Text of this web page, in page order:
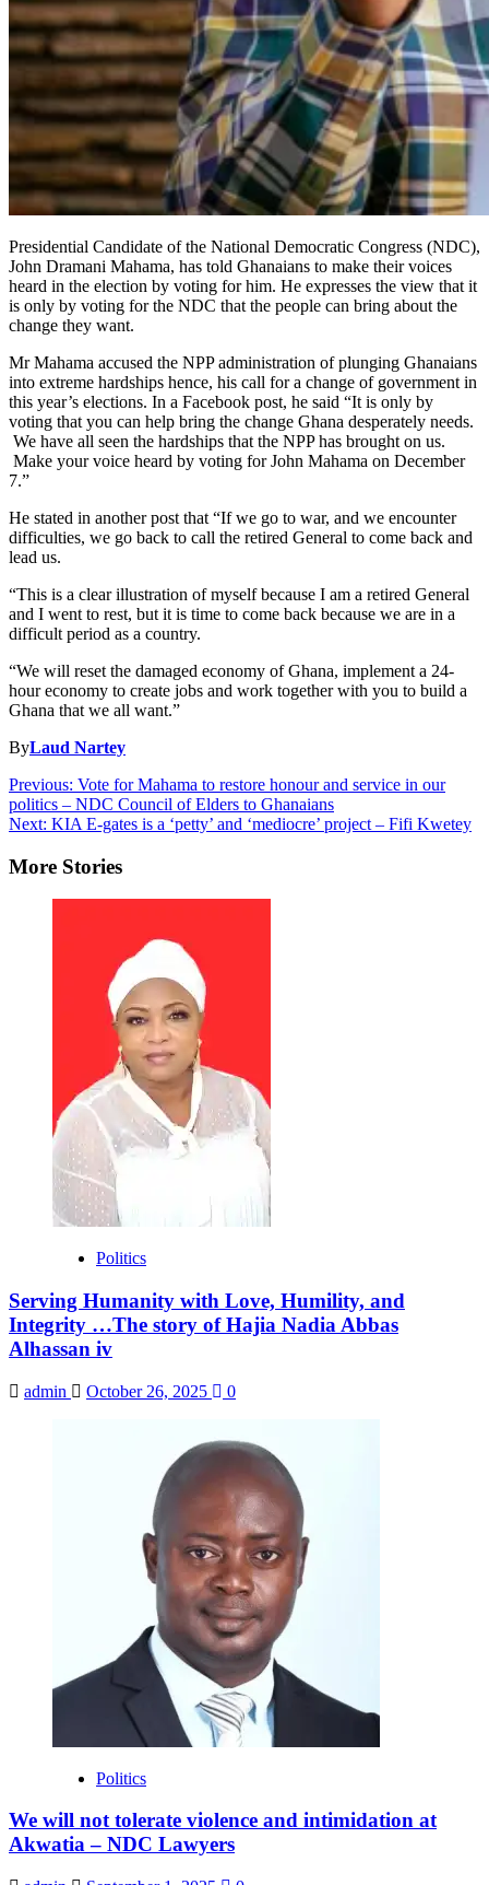
Presidential Candidate of the National Democratic Congress (NDC),
John Dramani Mahama, has told Ghanaians to make their voices
heard in the election by voting for him. He expresses the view that it
is only by voting for the NDC that the people can bring about the
change they want.
Mr Mahama accused the NPP administration of plunging Ghanaians
into extreme hardships hence, his call for a change of government in
this year’s elections. In a Facebook post, he said “It is only by
voting that you can help bring the change Ghana desperately needs.
We have all seen the hardships that the NPP has brought on us.
Make your voice heard by voting for John Mahama on December
7.”
He stated in another post that “If we go to war, and we encounter
difficulties, we go back to call the retired General to come back and
lead us.
“This is a clear illustration of myself because I am a retired General
and I went to rest, but it is time to come back because we are in a
difficult period as a country.
“We will reset the damaged economy of Ghana, implement a 24-
hour economy to create jobs and work together with you to build a
Ghana that we all want.”
ByLaud Nartey
Post
navigation
Previous: Vote for Mahama to restore honour and service in our
politics – NDC Council of Elders to Ghanaians
Next: KIA E-gates is a ‘petty’ and ‘mediocre’ project – Fifi Kwetey
More Stories
Politics
Serving Humanity with Love, Humility, and
Integrity …The story of Hajia Nadia Abbas
Alhassan iv
admin October 26, 2025 0
Politics
We will not tolerate violence and intimidation at
Akwatia – NDC Lawyers